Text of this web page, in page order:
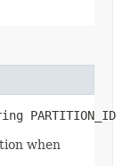
PARTITION_ID
when